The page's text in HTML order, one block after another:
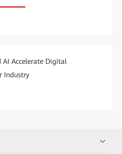
AI Accelerate Digital
Industry